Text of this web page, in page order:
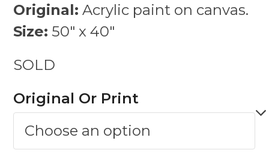
Original: Acrylic paint on canvas.
Size: 50″ x 40″
SOLD
Original Or Print